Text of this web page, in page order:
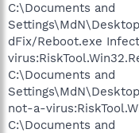
C:\Documents and
dFix/Reboot.exe
C:\Documents and
not-a-
C:\Documents and